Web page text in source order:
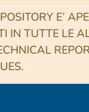
E’
IN TUTTE LE